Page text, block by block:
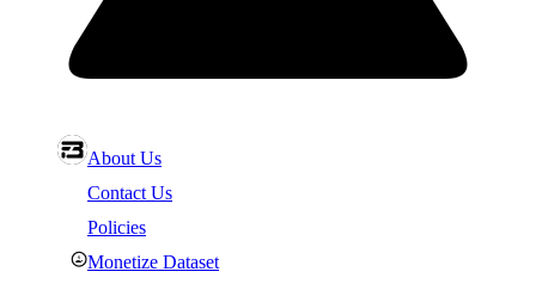
About Us
Contact Us
Policies
Monetize Dataset